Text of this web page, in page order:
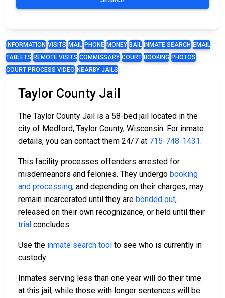
INFORMATION VISITS MAIL PHONE MONEY BAIL INMATE SEARCH EMAIL
TABLETS REMOTE VISITS COMMISSARY COURT BOOKING PHOTOS
COURT PROCESS VIDEO NEARBY JAILS
Taylor County Jail
The Taylor County Jail is a 58-bed jail located in the
city of Medford, Taylor County, Wisconsin. For inmate
details, you can contact them 24/7 at 715-748-1431.
This facility processes offenders arrested for
misdemeanors and felonies. They undergo booking
and processing, and depending on their charges, may
remain incarcerated until they are bonded out,
released on their own recognizance, or held until their
trial concludes.
Use the inmate search tool to see who is currently in
custody.
Inmates serving less than one year will do their time
at this jail, while those with longer sentences will be